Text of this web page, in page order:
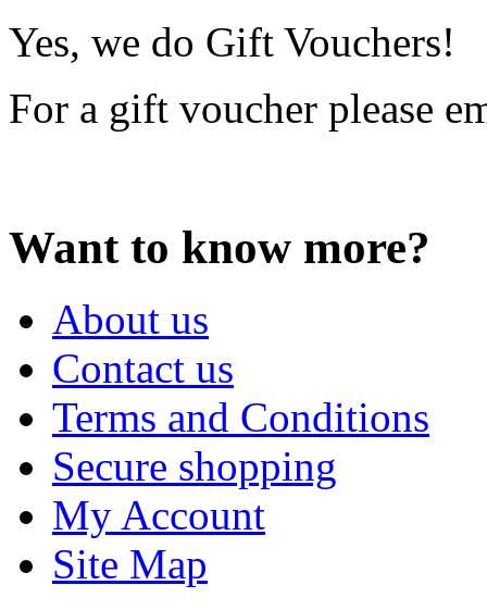
Yes, we do Gift Vouchers!
For a gift voucher please
Want to know more?
About us
Contact us
Terms and Conditions
Secure shopping
My Account
Site Map